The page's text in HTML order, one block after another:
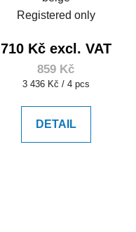
Registered only
710 Kč excl. VAT
859 Kč
Measure
3 436 Kč / 4 pcs
DETAIL